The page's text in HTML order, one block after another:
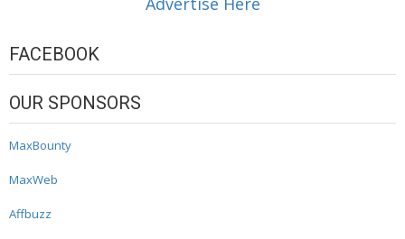
FACEBOOK
OUR SPONSORS
MaxBounty
MaxWeb
Affbuzz